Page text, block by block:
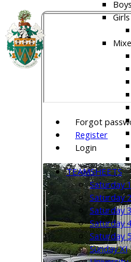
Forgot
Register
Login
Boys
Girls
TEAMSHEETS
Saturday
Saturday
Saturday
Saturday
Saturday
Sunday XI